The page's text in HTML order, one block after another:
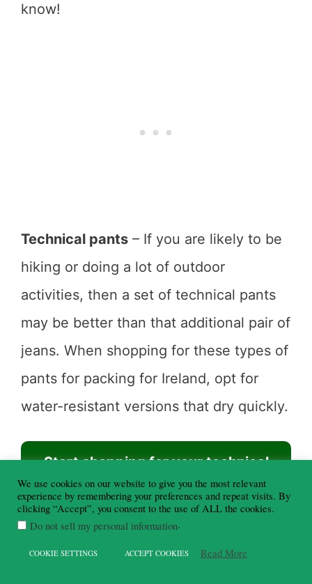
know!
Technical pants – If you are likely to be
hiking or doing a lot of outdoor
activities, then a set of technical pants
may be better than that additional pair of
jeans. When shopping for these types of
pants for packing for Ireland, opt for
water-resistant versions that dry quickly.
Start shopping for your technical
pants here ⇨
We use cookies on our website to give you the most relevant
experience by remembering your preferences and repeat visits. By
clicking “Accept”, you consent to the use of ALL the cookies.
Do not sell my personal information.
COOKIE SETTINGS ACCEPT COOKIES Read More